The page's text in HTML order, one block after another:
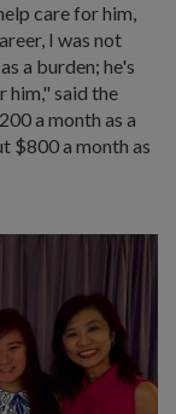
care for him,
I was not
a burden; he's
him," said the
a month as a
$800 a month as